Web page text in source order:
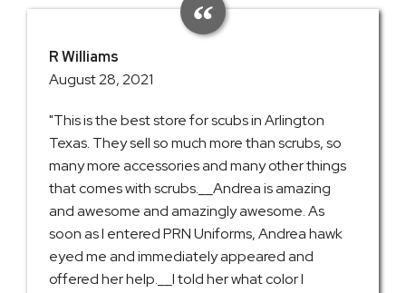
R Williams
August 28, 2021
"This is the best store for scubs in Arlington
Texas. They sell so much more than scrubs, so
many more accessories and many other things
that comes with scrubs.__Andrea is amazing
and awesome and amazingly awesome. As
soon as I entered PRN Uniforms, Andrea hawk
eyed me and immediately appeared and
offered her help.__I told her what color I